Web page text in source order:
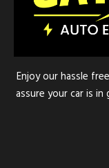
Enjoy our hassle
assure your car is